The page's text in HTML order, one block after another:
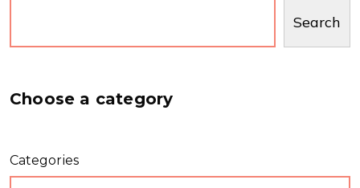
Search
Choose a category
Categories